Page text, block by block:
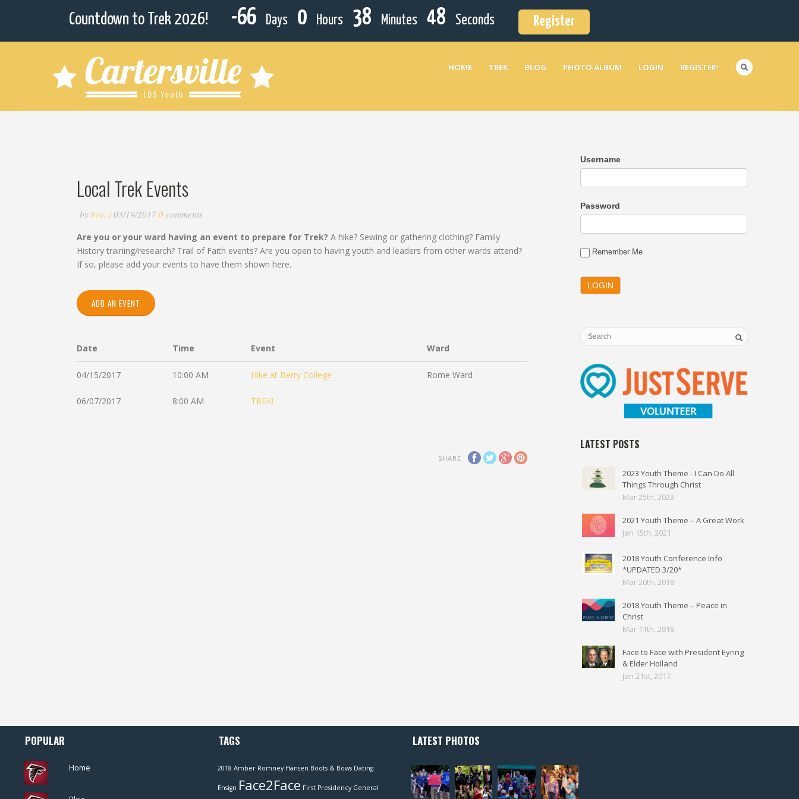
HOME TREK BLOG PHOTO ALBUM LOGIN REGISTER!
Local Trek Events
bybro. j03/19/2017 0comments
Are you or your ward having an event to prepare for Trek?A hike? Sewing or gathering clothing? Family
History training/research? Trail of Faith events? Are you open to having youth and leaders from other wards attend?
If so, please add your events to have them shown here.
ADD AN EVENT
Date Time Event Ward
04/15/2017 10:00 AM Hike at Berry College Rome Ward
06/07/2017 8:00 AM TREK!
SHARE
Username
Password
Remember Me
LATEST POSTS
2023 Youth Theme - I Can Do All
Things Through Christ
Mar 25th, 2023
2021 Youth Theme – A Great Work
Jan 15th, 2021
2018 Youth Conference Info
*UPDATED 3/20*
Mar 20th, 2018
2018 Youth Theme – Peace in
Christ
Mar 11th, 2018
Face to Face with President Eyring
& Elder Holland
Jan 21st, 2017
POPULAR
Home
TAGS
2018 Amber Romney Hansen Boots & Bows Dating
Ensign Face2Face First Presidency General
LATEST PHOTOS
Countdown to Trek 2026! -66 Days 0 Hours 38 Minutes 48 Seconds Register